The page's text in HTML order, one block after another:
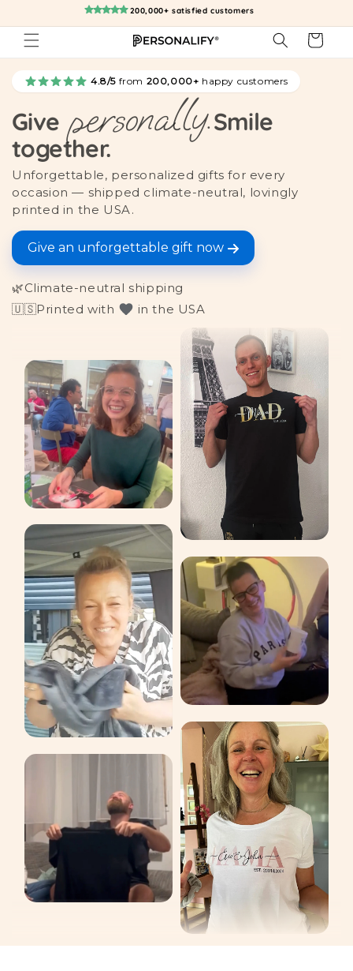
content
200,000+ satisfied customers
Cart
4.8/5 from 200,000+ happy customers
Give personally.Smile
together.
Unforgettable, personalized gifts for every
occasion — shipped climate-neutral, lovingly
printed in the USA.
Give an unforgettable gift now
🌿Climate-neutral shipping
🇺🇸Printed with in the USA